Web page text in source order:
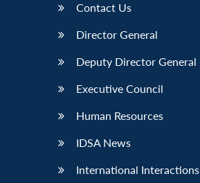
Contact Us
Director General
Deputy Director General
Executive Council
Human Resources
IDSA News
International Interactions